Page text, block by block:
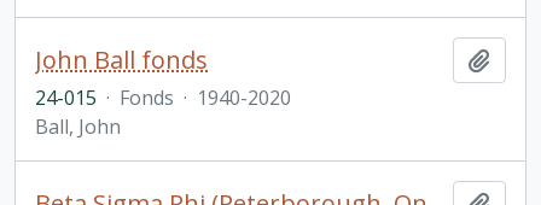
John Ball fonds
24-015 · Fonds · 1940-2020
Ball, John